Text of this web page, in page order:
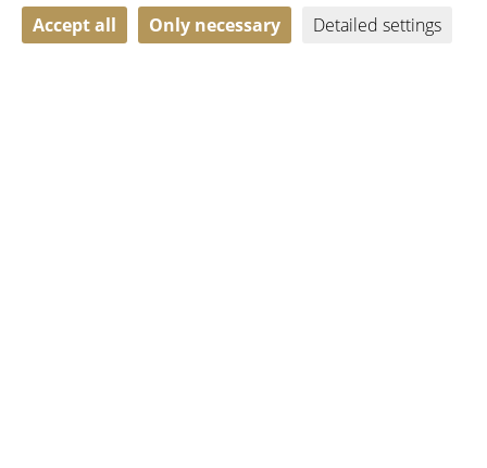
Accept all Only necessary Detailed settings